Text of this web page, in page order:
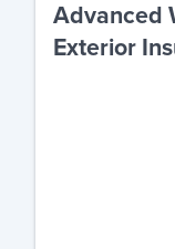
Advanced
Exterior